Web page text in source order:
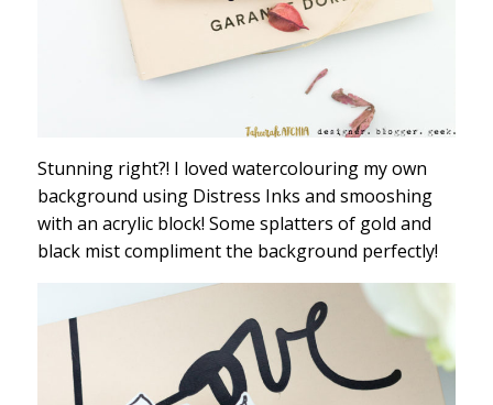
Stunning right?! I loved watercolouring my own
background using Distress Inks and smooshing
with an acrylic block! Some splatters of gold and
black mist compliment the background perfectly!